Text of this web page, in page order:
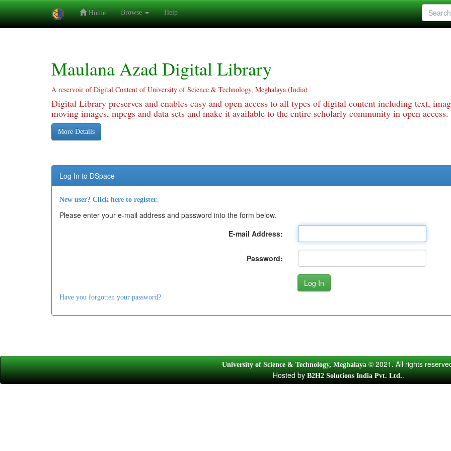
Home Browse Help
Maulana Azad Digital Library
A reservoir of Digital Content of University of Science & Technology, Meghalaya (India)
Digital Library preserves and enables easy and open access to all types of digital content including text,
moving images, mpegs and data sets and make it available to the entire scholarly community in open access.
More Details
Log In to DSpace
New user? Click here to register.
Please enter your e-mail address and password into the form below.
E-mail Address:
Password:
Have you forgotten your password?
University of Science & Technology, Meghalaya© 2021. All rights
Hosted byB2H2 Solutions India Pvt. Ltd..